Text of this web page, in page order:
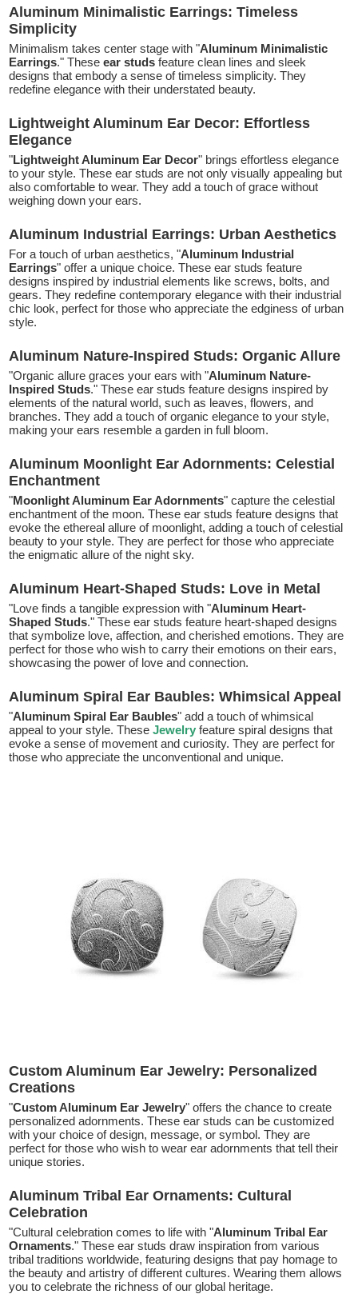
Aluminum Minimalistic Earrings: Timeless
Simplicity
Minimalism takes center stage with "Aluminum Minimalistic
Earrings." Theseear studs feature clean lines and sleek
designs that embody a sense of timeless simplicity. They
redefine elegance with their understated beauty.
Lightweight Aluminum Ear Decor: Effortless
Elegance
"Lightweight Aluminum Ear Decor" brings effortless elegance
to your style. These ear studs are not only visually appealing but
also comfortable to wear. They add a touch of grace without
weighing down your ears.
Aluminum Industrial Earrings: Urban Aesthetics
For a touch of urban aesthetics, "Aluminum Industrial
Earrings" offer a unique choice. These ear studs feature
designs inspired by industrial elements like screws, bolts, and
gears. They redefine contemporary elegance with their industrial
chic look, perfect for those who appreciate the edginess of urban
style.
Aluminum Nature-Inspired Studs: Organic Allure
"Organic allure graces your ears with "Aluminum Nature-
Inspired Studs." These ear studs feature designs inspired by
elements of the natural world, such as leaves, flowers, and
branches. They add a touch of organic elegance to your style,
making your ears resemble a garden in full bloom.
Aluminum Moonlight Ear Adornments: Celestial
Enchantment
"Moonlight Aluminum Ear Adornments" capture the celestial
enchantment of the moon. These ear studs feature designs that
evoke the ethereal allure of moonlight, adding a touch of celestial
beauty to your style. They are perfect for those who appreciate
the enigmatic allure of the night sky.
Aluminum Heart-Shaped Studs: Love in Metal
"Love finds a tangible expression with "Aluminum Heart-
Shaped Studs." These ear studs feature heart-shaped designs
that symbolize love, affection, and cherished emotions. They are
perfect for those who wish to carry their emotions on their ears,
showcasing the power of love and connection.
Aluminum Spiral Ear Baubles: Whimsical Appeal
"Aluminum Spiral Ear Baubles" add a touch of whimsical
appeal to your style. TheseJewelry feature spiral designs that
evoke a sense of movement and curiosity. They are perfect for
those who appreciate the unconventional and unique.
Custom Aluminum Ear Jewelry: Personalized
Creations
"Custom Aluminum Ear Jewelry" offers the chance to create
personalized adornments. These ear studs can be customized
with your choice of design, message, or symbol. They are
perfect for those who wish to wear ear adornments that tell their
unique stories.
Aluminum Tribal Ear Ornaments: Cultural
Celebration
"Cultural celebration comes to life with "Aluminum Tribal Ear
Ornaments." These ear studs draw inspiration from various
tribal traditions worldwide, featuring designs that pay homage to
the beauty and artistry of different cultures. Wearing them allows
you to celebrate the richness of our global heritage.